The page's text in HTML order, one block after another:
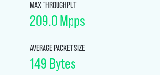
MAX THROUGHPUT
209.0 Mpps
AVERAGE PACKET SIZE
149 Bytes